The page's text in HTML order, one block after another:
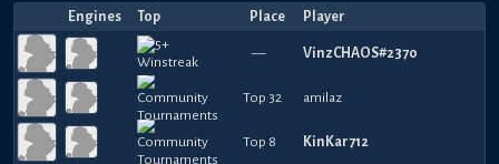
Engines Top Place Player
— VinzCHAOS#2370
Top 32 amilaz
Top 8 KinKar712